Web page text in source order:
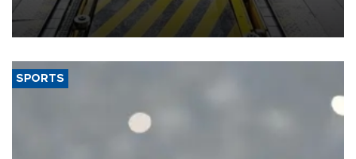
heavy-duty truck cab under a joint program with Italy’s Iveco,
aiming to support Ford Trucks’ growth in Europe.
SPORTS